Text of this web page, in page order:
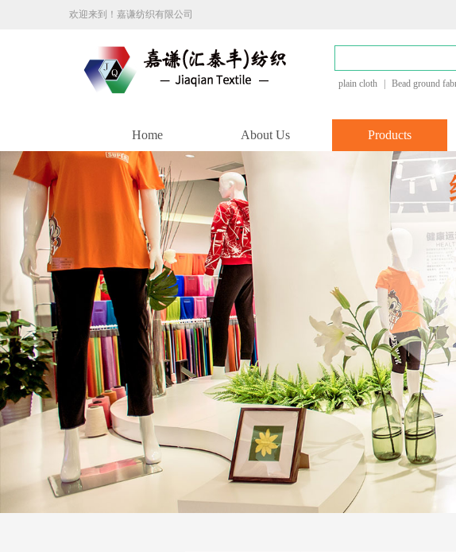
欢迎来到！嘉谦纺织有限公司
plain cloth Bead ground
Home About Us Products